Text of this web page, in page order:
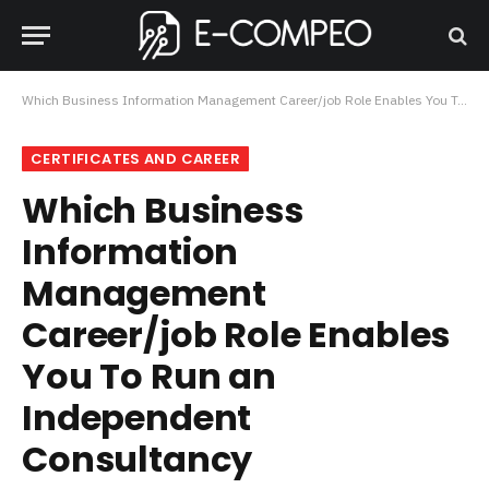
Which Business Information Management Career/job Role Enables You To Run an Independent Consultancy
CERTIFICATES AND CAREER
Which Business
Information
Management
Career/job Role Enables
You To Run an
Independent
Consultancy